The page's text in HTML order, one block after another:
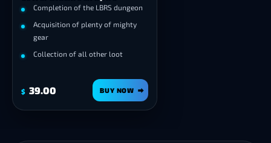
Completion of the LBRS dungeon
Acquisition of plenty of mighty
gear
Collection of all other loot
$ 39.00 BUY NOW